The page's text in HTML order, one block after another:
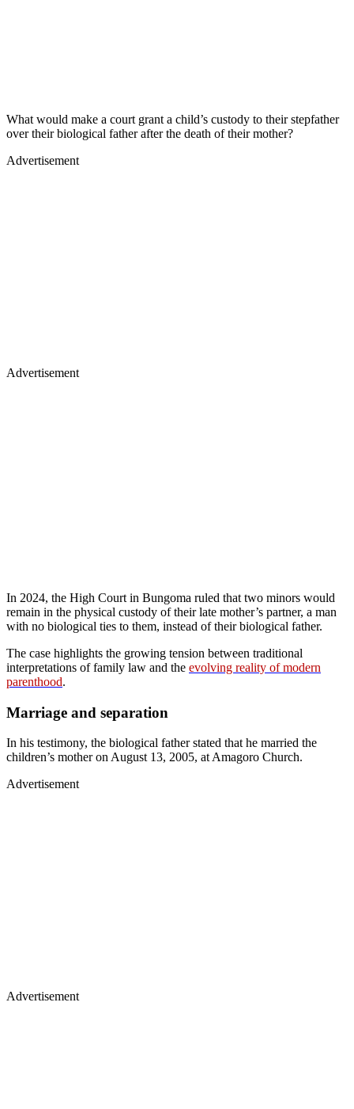
What would make a court grant a child’s custody to their stepfather
over their biological father after the death of their mother?
Advertisement
Advertisement
In 2024, the High Court in Bungoma ruled that two minors would
remain in the physical custody of their late mother’s partner, a man
with no biological ties to them, instead of their biological father.
The case highlights the growing tension between traditional
interpretations of family law and the evolving reality of modern
parenthood.
Marriage and separation
In his testimony, the biological father stated that he married the
children’s mother on August 13, 2005, at Amagoro Church.
Advertisement
Advertisement